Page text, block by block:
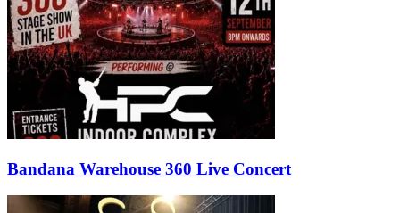
Bandana Warehouse 360 Live Concert